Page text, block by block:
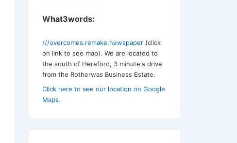
What3words:
///overcomes.remake.newspaper (click
on link to see map). We are located to
the south of Hereford, 3 minute's drive
from the Rotherwas Business Estate.
Click here to see our location on Google
Maps.